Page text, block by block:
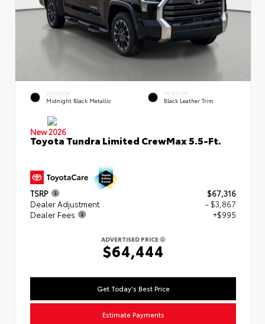
EXTERIOR
Midnight Black Metallic
INTERIOR
Black Leather Trim
New 2026
Toyota Tundra Limited CrewMax 5.5-Ft.
TSRP
$67,316
Dealer Adjustment
- $3,867
Dealer Fees
+$995
ADVERTISED PRICE
$64,444
Get Today's Best Price
Estimate Payments